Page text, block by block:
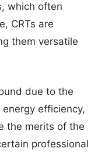
which often
CRTs are
them versatile
due to the
efficiency,
the merits of the
professional